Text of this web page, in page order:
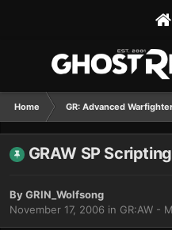
Home GR: Advanced
GRAW SP
ByGRIN_Wolfsong
November 17, 2006 in GR:AW -